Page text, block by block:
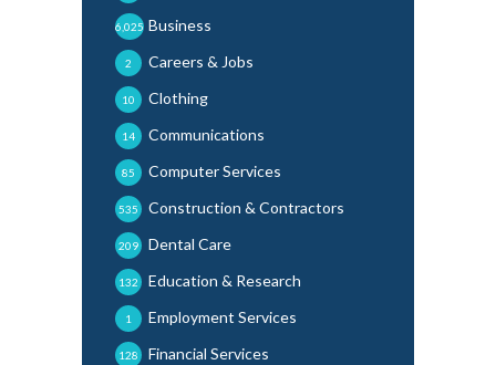
Business
6,025
Careers & Jobs
2
Clothing
10
Communications
14
Computer Services
85
Construction & Contractors
535
Dental Care
209
Education & Research
132
Employment Services
1
Financial Services
128